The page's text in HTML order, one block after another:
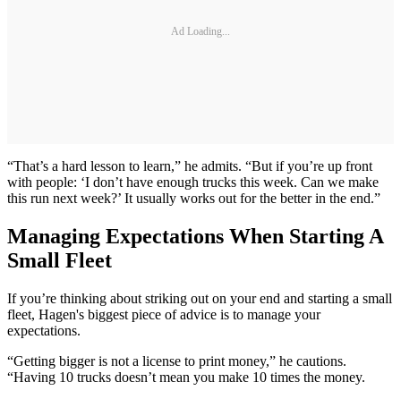
Ad Loading...
“That’s a hard lesson to learn,” he admits. “But if you’re up front
with people: ‘I don’t have enough trucks this week. Can we make
this run next week?’ It usually works out for the better in the end.”
Managing Expectations When Starting A
Small Fleet
If you’re thinking about striking out on your end and starting a small
fleet, Hagen's biggest piece of advice is to manage your
expectations.
“Getting bigger is not a license to print money,” he cautions.
“Having 10 trucks doesn’t mean you make 10 times the money.